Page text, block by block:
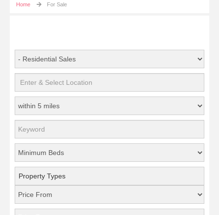
Home For Sale
Property Types